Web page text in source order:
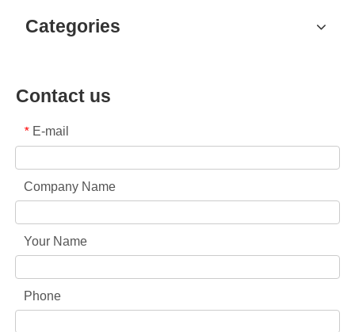
Categories
Contact us
* E-mail
Company Name
Your Name
Phone